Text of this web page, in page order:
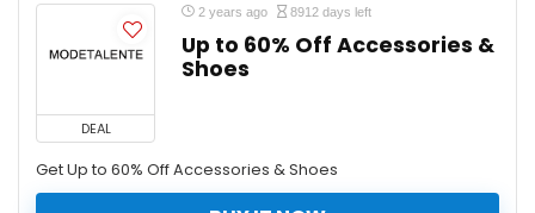
DEAL
2 years ago 8912 days left
Up to 60% Off Accessories &
Shoes
Get Up to 60% Off Accessories & Shoes